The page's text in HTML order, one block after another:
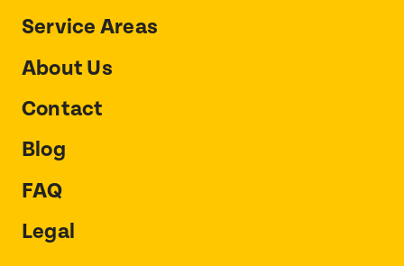
Service Areas
About Us
Contact
Blog
FAQ
Legal